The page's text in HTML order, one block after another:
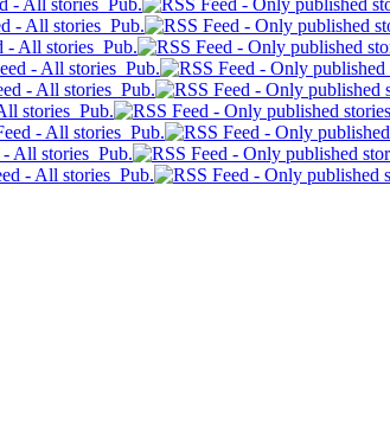
Pub.
Pub.
Pub.
Pub.
Pub.
Pub.
Pub.
Pub.
Pub.